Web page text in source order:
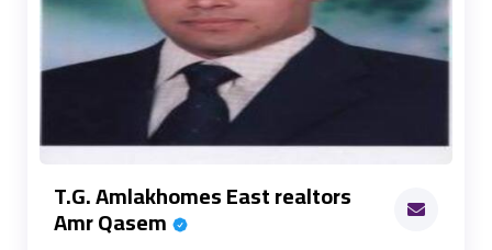
T.G. Amlakhomes East realtors
Amr Qasem